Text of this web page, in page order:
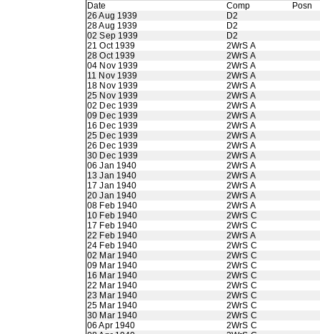
Date Comp
Posn
26 Aug 1939
D2
28 Aug 1939
D2
02 Sep 1939
D2
21 Oct 1939
2WrS A
28 Oct 1939
2WrS A
04 Nov 1939
2WrS A
11 Nov 1939
2WrS A
18 Nov 1939
2WrS A
25 Nov 1939
2WrS A
02 Dec 1939
2WrS A
09 Dec 1939
2WrS A
16 Dec 1939
2WrS A
25 Dec 1939
2WrS A
26 Dec 1939
2WrS A
30 Dec 1939
2WrS A
06 Jan 1940
2WrS A
13 Jan 1940
2WrS A
17 Jan 1940
2WrS A
20 Jan 1940
2WrS A
08 Feb 1940
2WrS A
10 Feb 1940
2WrS C
17 Feb 1940
2WrS C
22 Feb 1940
2WrS A
24 Feb 1940
2WrS C
02 Mar 1940
2WrS C
09 Mar 1940
2WrS C
16 Mar 1940
2WrS C
22 Mar 1940
2WrS C
23 Mar 1940
2WrS C
25 Mar 1940
2WrS C
30 Mar 1940
2WrS C
06 Apr 1940
2WrS C